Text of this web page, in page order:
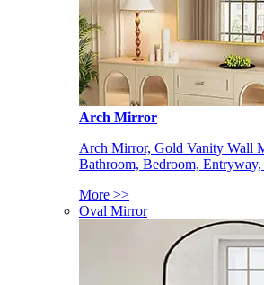
Arch Mirror
Arch Mirror, Gold Vanity Wall
Bathroom, Bedroom,
More >>
Oval Mirror